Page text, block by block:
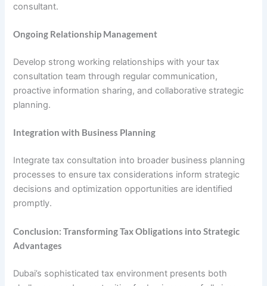
consultant.
Ongoing Relationship Management
Develop strong working relationships with your tax
consultation team through regular communication,
proactive information sharing, and collaborative strategic
planning.
Integration with Business Planning
Integrate tax consultation into broader business planning
processes to ensure tax considerations inform strategic
decisions and optimization opportunities are identified
promptly.
Conclusion: Transforming Tax Obligations into Strategic
Advantages
Dubai’s sophisticated tax environment presents both